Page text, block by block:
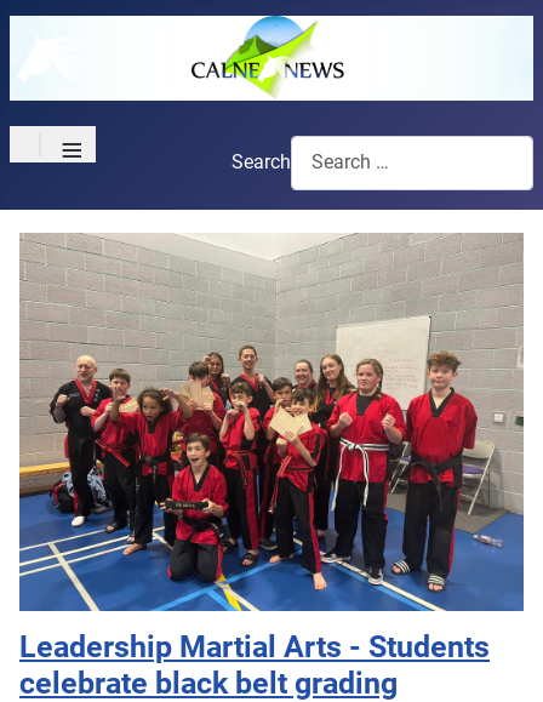
≡ Search
Leadership Martial Arts - Students
celebrate black belt grading